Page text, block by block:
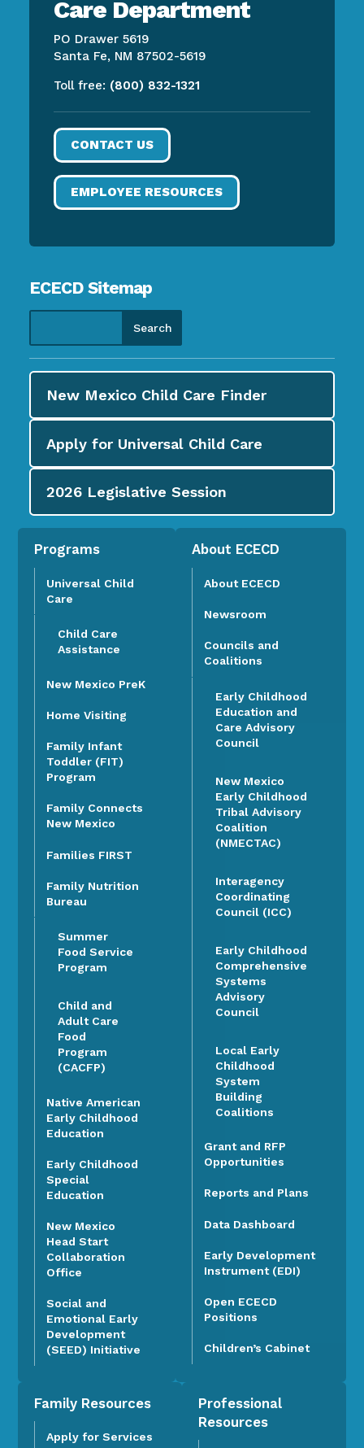
Care Department
PO Drawer 5619
Santa Fe, NM 87502-5619
Toll free: (800) 832-1321
CONTACT US
EMPLOYEE RESOURCES
ECECD Sitemap
New Mexico Child Care Finder
Apply for Universal Child Care
2026 Legislative Session
Programs
Universal Child
Care
Child Care
Assistance
New Mexico PreK
Home Visiting
Family Infant
Toddler (FIT)
Program
Family Connects
New Mexico
Families FIRST
Family Nutrition
Bureau
Summer
Food Service
Program
Child and
Adult Care
Food
Program
(CACFP)
Native American
Early Childhood
Education
Early Childhood
Special
Education
New Mexico
Head Start
Collaboration
Office
Social and
Emotional Early
Development
(SEED) Initiative
About ECECD
About ECECD
Newsroom
Councils and
Coalitions
Early Childhood
Education and
Care Advisory
Council
New Mexico
Early Childhood
Tribal Advisory
Coalition
(NMECTAC)
Interagency
Coordinating
Council (ICC)
Early Childhood
Comprehensive
Systems
Advisory
Council
Local Early
Childhood
System
Building
Coalitions
Grant and RFP
Opportunities
Reports and Plans
Data Dashboard
Early Development
Instrument (EDI)
Open ECECD
Positions
Children’s Cabinet
Family Resources
Apply for Services
Professional
Resources